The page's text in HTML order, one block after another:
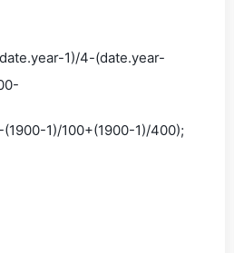
1)/4-(date.year-
1)/100+(1900-1)/400);